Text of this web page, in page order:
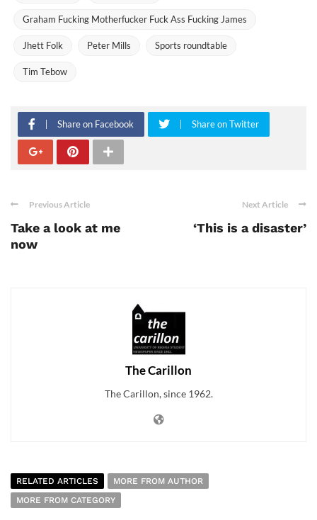
Graham Fucking Motherfucker Fuck Ass Fucking James
Jhett Folk Peter Mills Sports roundtable
Tim Tebow
Share on Facebook Share on Twitter
Previous Article
Take a look at me
now
Next Article
‘This is a disaster’
The Carillon
The Carillon, since 1962.
RELATED ARTICLES
MORE FROM AUTHOR
MORE FROM CATEGORY